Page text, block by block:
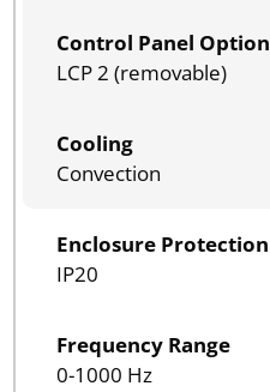
Control Panel Option
LCP 2 (removable)
Cooling
Convection
Enclosure Protection
IP20
Frequency Range
0-1000 Hz